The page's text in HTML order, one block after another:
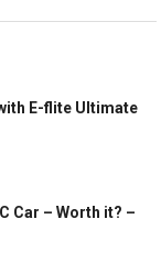
E-flite Ultimate
Car – Worth it? –